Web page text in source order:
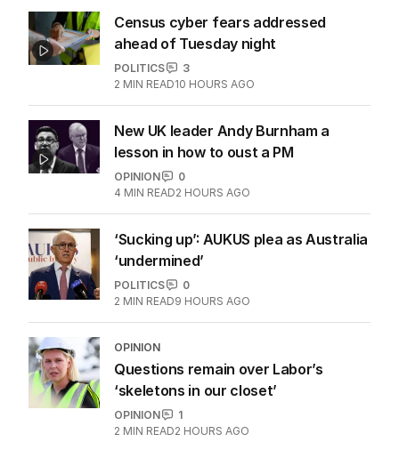
Census cyber fears addressed
ahead of Tuesday night
POLITICS
3
2 MIN READ10 HOURS AGO
New UK leader Andy Burnham a
lesson in how to oust a PM
OPINION
0
4 MIN READ2 HOURS AGO
‘Sucking up’: AUKUS plea as Australia
‘undermined’
POLITICS
0
2 MIN READ9 HOURS AGO
OPINION
Questions remain over Labor’s
‘skeletons in our closet’
OPINION
1
2 MIN READ2 HOURS AGO